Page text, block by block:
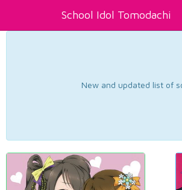
School Idol Tomodachi
New and updated list of